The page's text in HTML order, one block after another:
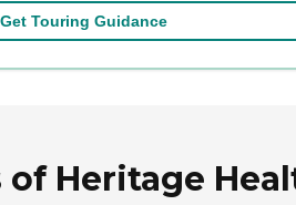
Get Touring Guidance
of Heritage